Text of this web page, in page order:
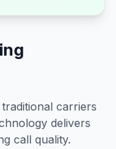
carriers
delivers
call quality.